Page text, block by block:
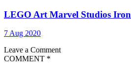
LEGO Art Marvel Studios
7 Aug 2020
Leave a Comment
COMMENT *